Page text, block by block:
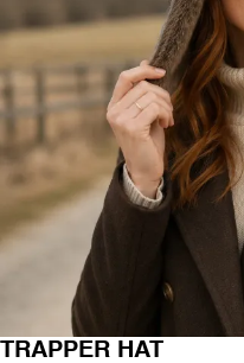
TRAPPER HAT